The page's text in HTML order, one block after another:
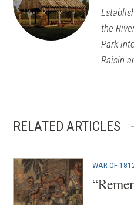
the
Park
Raisin
RELATED ARTICLES
WAR OF